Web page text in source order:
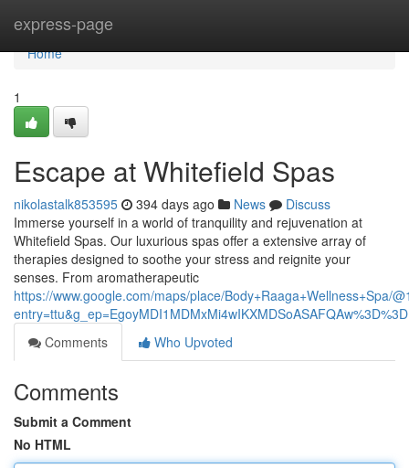
express-page
Home
Home
1
Escape at Whitefield Spas
nikolastalk853595 394 days ago News
Discuss
Immerse yourself in a world of tranquility and rejuvenation at
Whitefield Spas. Our luxurious spas offer a extensive array of
therapies designed to soothe your stress and reignite your
senses. From aromatherapeutic
https://www.google.com/maps/place/
entry=ttu&g_ep=EgoyMDI1MDMxMi4wIKXMDSoASAFQAw%3D%3D
Comments
Who Upvoted
Comments
Submit a Comment
No HTML